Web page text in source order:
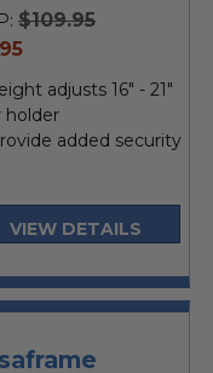
$109.95
adjusts 16" - 21"
holder
added security
VIEW DETAILS